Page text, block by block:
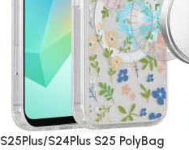
S25Plus/S24Plus S25 PolyBag